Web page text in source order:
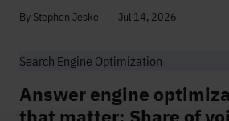
By Stephen Jeske Jul 14, 2026
Search Engine Optimization
Answer engine